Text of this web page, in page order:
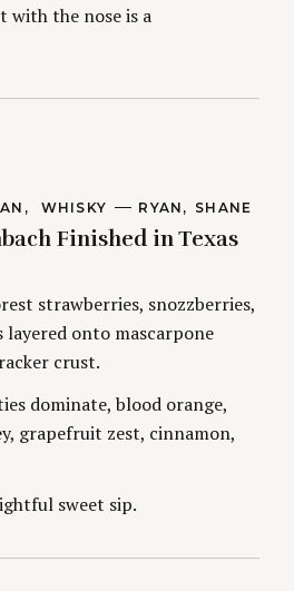
with the nose is a
WHISKY
A
T
S
RYAN SHANE
Finished in Texas
strawberries, snozzberries,
layered onto mascarpone
crust.
dominate, blood orange,
grapefruit zest, cinnamon,
sweet sip.